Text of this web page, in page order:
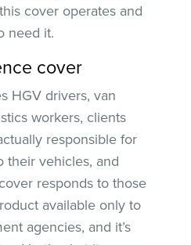
cover operates and
need it.
cover
HGV drivers, van
workers, clients
responsible for
their vehicles, and
responds to those
available only to
agencies, and it’s